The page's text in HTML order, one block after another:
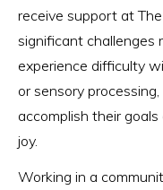
receive support at
significant challenges
experience difficulty
or sensory
accomplish their
joy.
Working in a